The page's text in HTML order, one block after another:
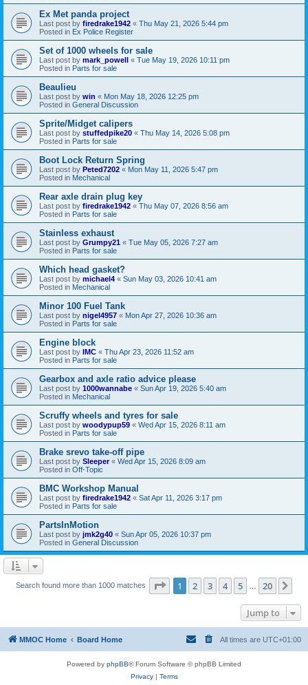
Ex Met panda project
Last post by firedrake1942 « Thu May 21, 2026 5:44 pm
Posted in Ex Police Register
Set of 1000 wheels for sale
Last post by mark_powell « Tue May 19, 2026 10:11 pm
Posted in Parts for sale
Beaulieu
Last post by win « Mon May 18, 2026 12:25 pm
Posted in General Discussion
Sprite/Midget calipers
Last post by stuffedpike20 « Thu May 14, 2026 5:08 pm
Posted in Parts for sale
Boot Lock Return Spring
Last post by Peted7202 « Mon May 11, 2026 5:47 pm
Posted in Mechanical
Rear axle drain plug key
Last post by firedrake1942 « Thu May 07, 2026 8:56 am
Posted in Parts for sale
Stainless exhaust
Last post by Grumpy21 « Tue May 05, 2026 7:27 am
Posted in Parts for sale
Which head gasket?
Last post by michael4 « Sun May 03, 2026 10:41 am
Posted in Mechanical
Minor 100 Fuel Tank
Last post by nigel4957 « Mon Apr 27, 2026 10:36 am
Posted in Parts for sale
Engine block
Last post by IMC « Thu Apr 23, 2026 11:52 am
Posted in Parts for sale
Gearbox and axle ratio advice please
Last post by 1000wannabe « Sun Apr 19, 2026 5:40 am
Posted in Mechanical
Scruffy wheels and tyres for sale
Last post by woodypup59 « Wed Apr 15, 2026 8:11 am
Posted in Parts for sale
Brake srevo take-off pipe
Last post by Sleeper« Wed Apr 15, 2026 8:09 am
Posted in Off-Topic
BMC Workshop Manual
Last post by firedrake1942 « Sat Apr 11, 2026 3:17 pm
Posted in Parts for sale
PartsInMotion
Last post by jmk2g40 « Sun Apr 05, 2026 10:37 pm
Posted in General Discussion
Search found more than 1000 matches Page 1of 20
1 2 3 4 5 20
Jump to
MMOC Home Board Home All times are UTC+01:00
Powered by phpBB® Forum Software © phpBB Limited
Privacy| Terms